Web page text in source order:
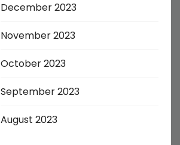
December 2023
November 2023
October 2023
September 2023
August 2023